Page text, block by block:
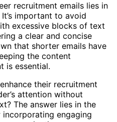
recruitment emails lies in
important to avoid
excessive blocks of text
a clear and concise
that shorter emails have
the content
is essential.
their recruitment
attention without
The answer lies in the
engaging